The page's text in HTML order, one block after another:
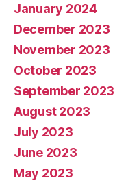
January 2024
December 2023
November 2023
October 2023
September 2023
August 2023
July 2023
June 2023
May 2023